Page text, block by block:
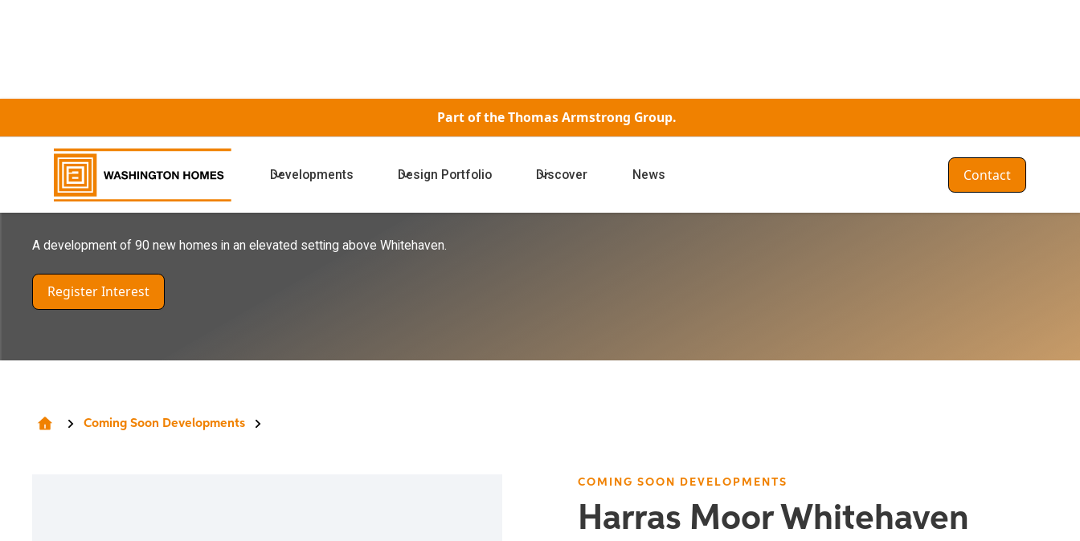
Part of theThomas Armstrong Group.
Developments Design Portfolio Discover News Contact
COMING SOON DEVELOPMENTS
Harras Moor Whitehaven
A development of 90 new homes in an elevated setting above Whitehaven.
Register Interest
Coming Soon Developments
COMING SOON DEVELOPMENTS
Harras Moor Whitehaven